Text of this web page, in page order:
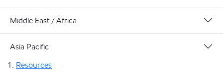
Middle East / Africa
Asia Pacific
Resources